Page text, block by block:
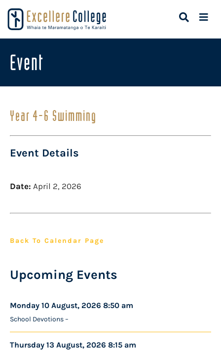
Event
Year 4-6 Swimming
Event Details
Date: April 2, 2026
Back To Calendar Page
Upcoming Events
Monday 10 August, 2026 8:50 am
School Devotions –
Thursday 13 August, 2026 8:15 am